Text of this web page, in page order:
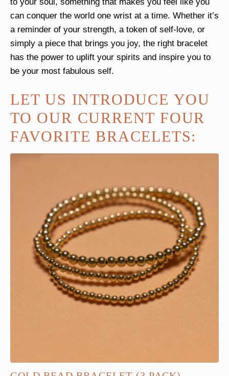
can conquer the world one wrist at a time. Whether it’s
a reminder of your strength, a token of self-love, or
simply a piece that brings you joy, the right bracelet
has the power to uplift your spirits and inspire you to
be your most fabulous self.
LET US INTRODUCE YOU
TO OUR CURRENT FOUR
FAVORITE BRACELETS: